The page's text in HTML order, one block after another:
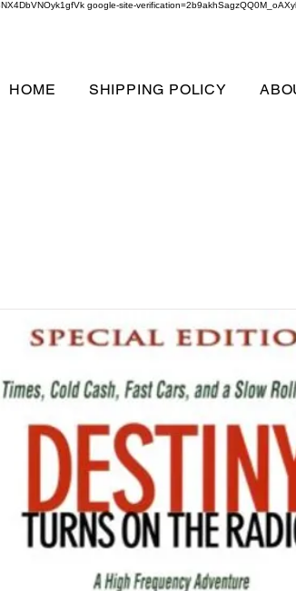
google-site-
HOME SHIPPING POLICY